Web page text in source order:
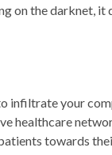
on the darknet, it
infiltrate your
healthcare
towards